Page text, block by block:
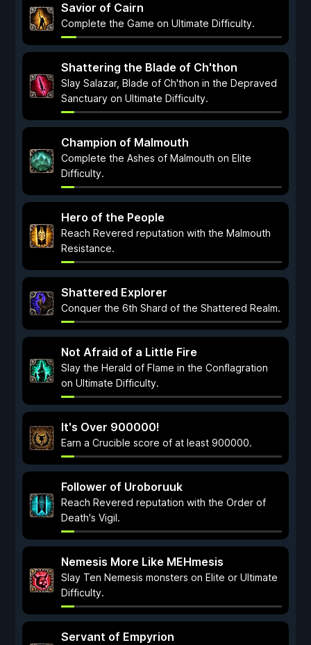
Savior of Cairn
Complete the Game on Ultimate Difficulty.
Shattering the Blade of Ch'thon
Slay Salazar, Blade of Ch'thon in the Depraved
Sanctuary on Ultimate Difficulty.
Champion of Malmouth
Complete the Ashes of Malmouth on Elite
Difficulty.
Hero of the People
Reach Revered reputation with the Malmouth
Resistance.
Shattered Explorer
Conquer the 6th Shard of the Shattered Realm.
Not Afraid of a Little Fire
Slay the Herald of Flame in the Conflagration
on Ultimate Difficulty.
It's Over 900000!
Earn a Crucible score of at least 900000.
Follower of Uroboruuk
Reach Revered reputation with the Order of
Death's Vigil.
Nemesis More Like MEHmesis
Slay Ten Nemesis monsters on Elite or Ultimate
Difficulty.
Servant of Empyrion